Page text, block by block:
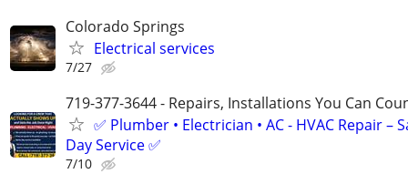
Colorado Springs
Electrical services
7/27
719-377-3644 - Repairs, Installations You Can
✅ Plumber • Electrician • AC - HVAC Repair –
Day Service ✅
7/10